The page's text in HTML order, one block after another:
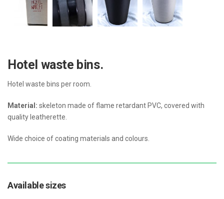
Hotel waste bins.
Hotel waste bins per room.
Material: skeleton made of flame retardant PVC, covered with
quality leatherette.
Wide choice of coating materials and colours.
Available sizes